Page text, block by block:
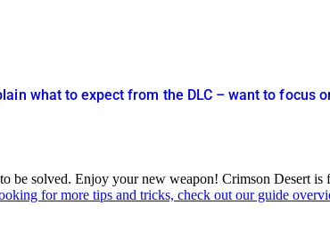
what to expect from the DLC – want to focus
solved. Enjoy your new weapon! Crimson Desert
for more tips and tricks, check out our guide